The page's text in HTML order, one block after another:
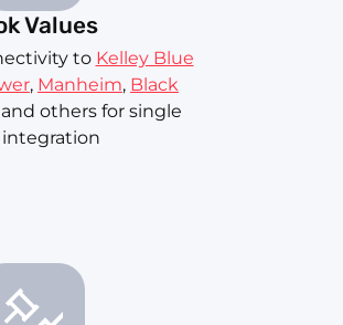
Values
to Kelley Blue
, Manheim, Black
and others for single